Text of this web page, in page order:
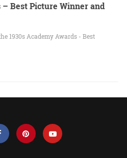
– Best Picture Winner and
1930s Academy Awards - Best